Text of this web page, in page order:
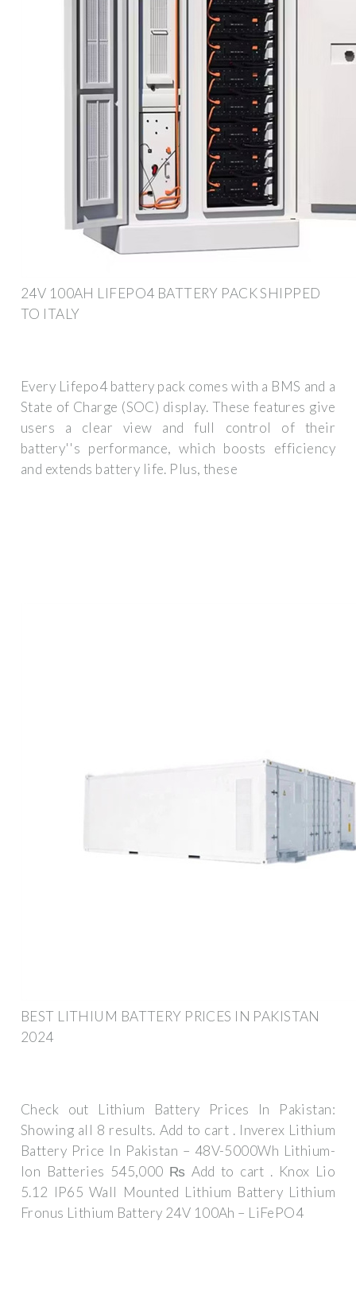
24V 100AH LIFEPO4 BATTERY PACK SHIPPED
TO ITALY
Every Lifepo4 battery pack comes with a BMS and a
State of Charge (SOC) display. These features give
users a clear view and full control of their
battery''s performance, which boosts efficiency
and extends battery life. Plus, these
BEST LITHIUM BATTERY PRICES IN PAKISTAN
2024
Check out Lithium Battery Prices In Pakistan:
Showing all 8 results. Add to cart . Inverex Lithium
Battery Price In Pakistan – 48V-5000Wh Lithium-
Ion Batteries 545,000 ₨ Add to cart . Knox Lio
5.12 IP65 Wall Mounted Lithium Battery Lithium
Fronus Lithium Battery 24V 100Ah – LiFePO4